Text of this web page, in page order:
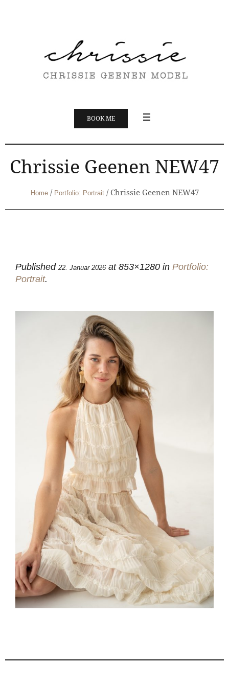
BOOK ME
Chrissie Geenen NEW47
Home / Portfolio: Portrait / Chrissie Geenen NEW47
Published 22. Januar 2026 at 853×1280 in Portfolio:
Portrait.